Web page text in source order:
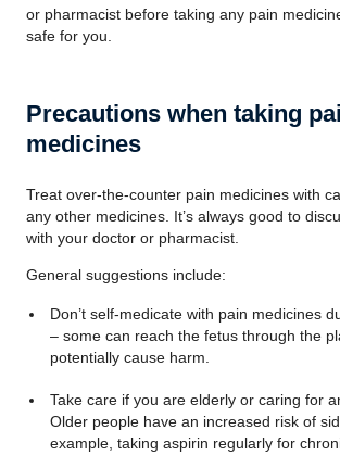
or pharmacist before taking any pain
safe for you.
Precautions when taking
medicines
Treat over-the-counter pain medicines with
any other medicines. It’s always good to
with your doctor or pharmacist.
General suggestions include:
Don’t self-medicate with pain medicines
– some can reach the fetus through the
potentially cause harm.
Take care if you are elderly or caring for
Older people have an increased risk of
example, taking aspirin regularly for